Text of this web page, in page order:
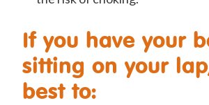
If you have your
sitting on your
best to: